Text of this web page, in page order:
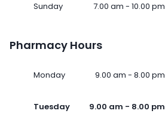
Sunday 7.00 am - 10.00 pm
Pharmacy Hours
Monday 9.00 am - 8.00 pm
Tuesday 9.00 am - 8.00 pm